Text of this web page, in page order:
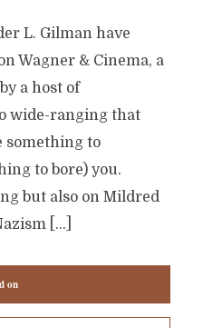
L. Gilman have
Wagner & Cinema, a
a host of
wide-ranging that
something to
to bore) you.
but also on Mildred
[…]
on